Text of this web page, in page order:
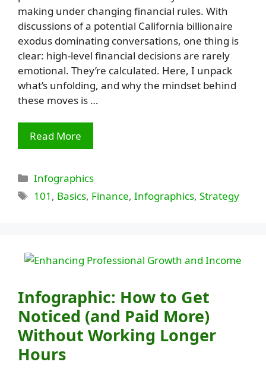
making under changing financial rules. With
discussions of a potential California billionaire
exodus dominating conversations, one thing is
clear: high-level financial decisions are rarely
emotional. They’re calculated. Here, I unpack
what’s unfolding, and why the mindset behind
these moves is …
Read More
Categories
Infographics
Tags
101 , Basics, Finance,Infographics,Strategy
Infographic: How to Get
Noticed (and Paid More)
Without Working Longer
Hours